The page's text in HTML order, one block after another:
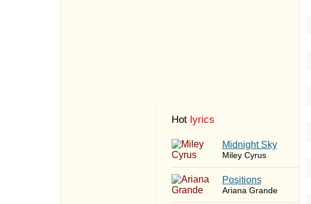
Hot lyrics
Midnight Sky
Miley Cyrus
​Positions
Ariana Grande